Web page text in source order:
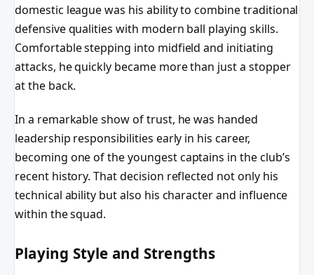
domestic league was his ability to combine traditional
defensive qualities with modern ball playing skills.
Comfortable stepping into midfield and initiating
attacks, he quickly became more than just a stopper
at the back.
In a remarkable show of trust, he was handed
leadership responsibilities early in his career,
becoming one of the youngest captains in the club’s
recent history. That decision reflected not only his
technical ability but also his character and influence
within the squad.
Playing Style and Strengths